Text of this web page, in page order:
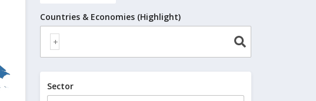
Countries & Economies (Highlight)
Sector